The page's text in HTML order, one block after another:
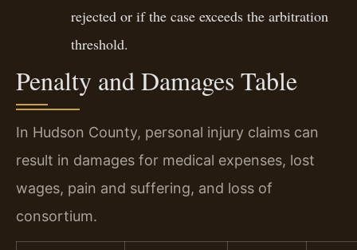
rejected or if the case exceeds the arbitration
threshold.
Penalty and Damages Table
In Hudson County, personal injury claims can
result in damages for medical expenses, lost
wages, pain and suffering, and loss of
consortium.